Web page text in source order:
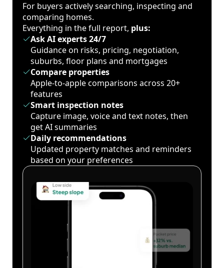
For buyers actively searching, inspecting and
comparing homes.
Everything in the full report, plus:
Ask AI experts 24/7
Guidance on risks, pricing, negotiation,
suburbs, floor plans and mortgages
Compare properties
Apple-to-apple comparisons across 20+
features
Smart inspection notes
Capture image, voice and text notes, then
get AI summaries
Daily recommendations
Updated property matches and reminders
based on your preferences